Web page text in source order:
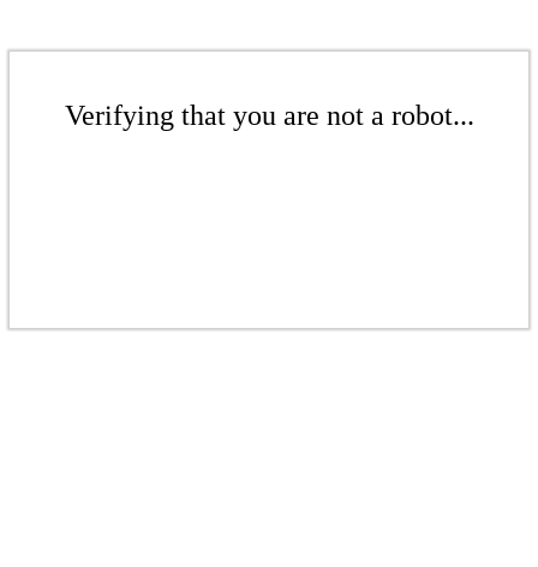
Verifying that you are not a robot...